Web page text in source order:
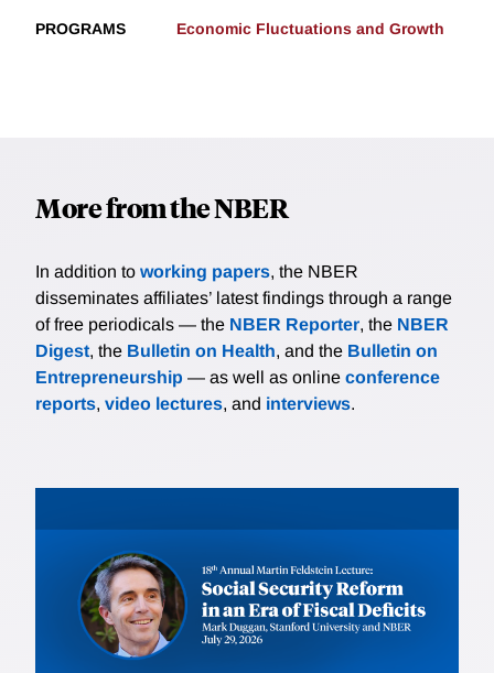
PROGRAMS Economic Fluctuations and Growth
More from the NBER
In addition to working papers, the NBER
disseminates affiliates’ latest findings through a range
of free periodicals — the NBER Reporter, the NBER
Digest, the Bulletin on Health, and the Bulletin on
Entrepreneurship — as well as online conference
reports, video lectures, and interviews.